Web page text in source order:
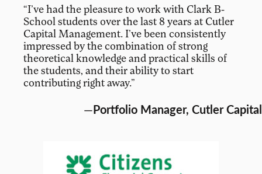
“I’ve had the pleasure to work with Clark B-
School students over the last 8 years at Cutler
Capital Management. I’ve been consistently
impressed by the combination of strong
theoretical knowledge and practical skills of
the students, and their ability to start
contributing right away.”
—Portfolio Manager, Cutler Capital